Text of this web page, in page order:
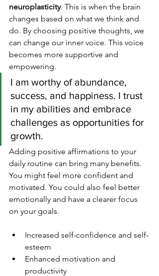
neuroplasticity. This is when the brain
changes based on what we think and
do. By choosing positive thoughts, we
can change our inner voice. This voice
becomes more supportive and
empowering.
I am worthy of abundance,
success, and happiness. I trust
in my abilities and embrace
challenges as opportunities for
growth.
Adding positive affirmations to your
daily routine can bring many benefits.
You might feel more confident and
motivated. You could also feel better
emotionally and have a clearer focus
on your goals.
Increased self-confidence and self-
esteem
Enhanced motivation and
productivity